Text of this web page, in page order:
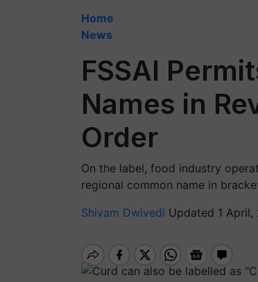
Home
News
FSSAI
Names in
Order
On the label, food industry
regional common name in
Shivam Dwivedi Updated 1 April,